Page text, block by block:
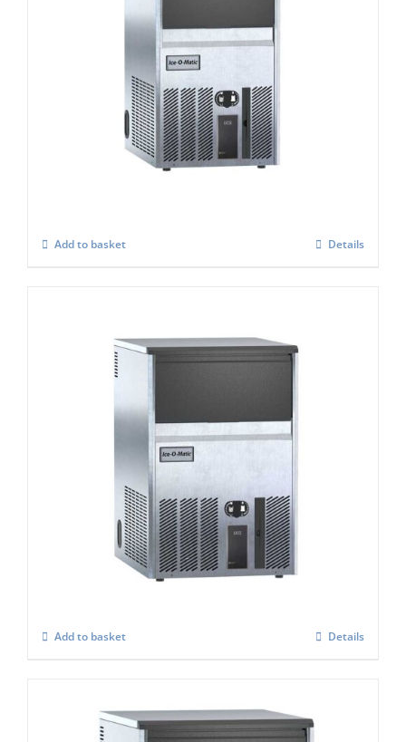
Ice-O-Matic UCG-045A Ice Cube Maker
Add to basket Details
Ice-o-Matic UCG-065A cube Ice Maker
Add to basket Details